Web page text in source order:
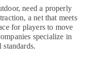
need a properly
a net that meets
for players to move
specialize in